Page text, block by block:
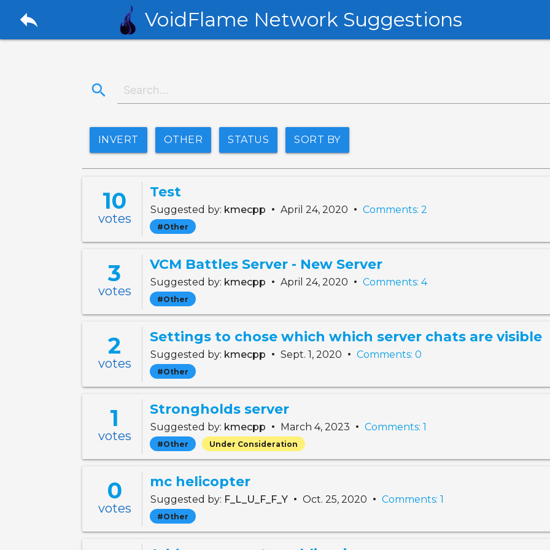
reply VoidFlame Network Suggestions
search
INVERT OTHER STATUS SORT BY
10
votes
Test
Suggested by: kmecpp • April 24, 2020 • Comments: 2
#Other
3
votes
VCM Battles Server - New Server
Suggested by: kmecpp • April 24, 2020 • Comments: 4
#Other
2
votes
Settings to chose which which server chats are visible
Suggested by: kmecpp • Sept. 1, 2020 • Comments: 0
#Other
1
votes
Strongholds server
Suggested by: kmecpp • March 4, 2023 • Comments: 1
#Other Under Consideration
0
votes
mc helicopter
Suggested by: F_L_U_F_F_Y • Oct. 25, 2020 • Comments: 1
#Other